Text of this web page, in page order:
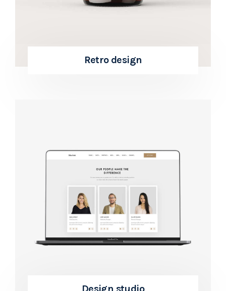
Retro design
Design studio